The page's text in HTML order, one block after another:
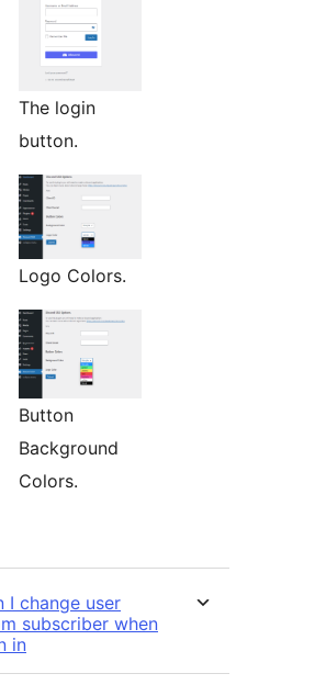
The login
button.
Logo Colors.
Button
Background
Colors.
I change user
subscriber when
in